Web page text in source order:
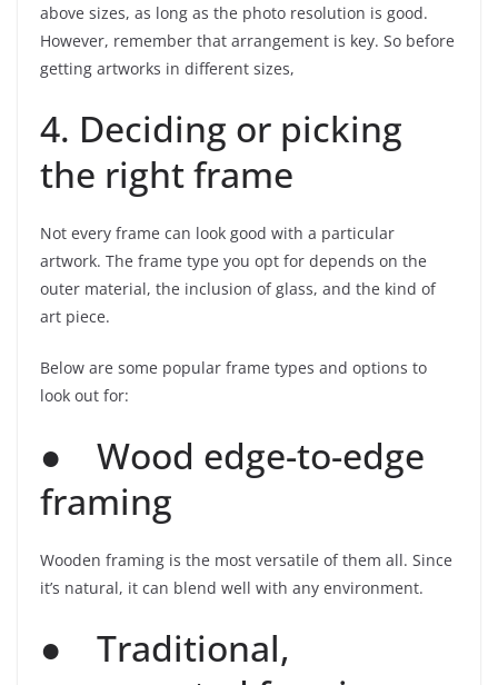
above sizes, as long as the photo resolution is good.
However, remember that arrangement is key. So before
getting artworks in different sizes,
4. Deciding or picking
the right frame
Not every frame can look good with a particular
artwork. The frame type you opt for depends on the
outer material, the inclusion of glass, and the kind of
art piece.
Below are some popular frame types and options to
look out for:
● Wood edge-to-edge
framing
Wooden framing is the most versatile of them all. Since
it’s natural, it can blend well with any environment.
● Traditional,